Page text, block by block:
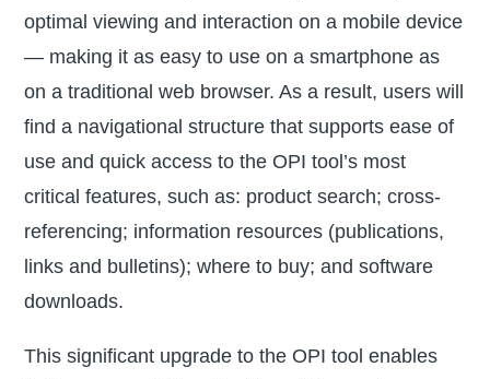
optimal viewing and interaction on a mobile device
— making it as easy to use on a smartphone as
on a traditional web browser. As a result, users will
find a navigational structure that supports ease of
use and quick access to the OPI tool’s most
critical features, such as: product search; cross-
referencing; information resources (publications,
links and bulletins); where to buy; and software
downloads.
This significant upgrade to the OPI tool enables